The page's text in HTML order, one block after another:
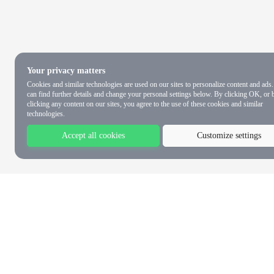
Your privacy matters
Cookies and similar technologies are used on our sites to personalize content and
can find further details and change your personal settings below. By clicking OK, or
clicking any content on our sites, you agree to the use of these cookies and similar
technologies.
Accept all cookies Customize settings